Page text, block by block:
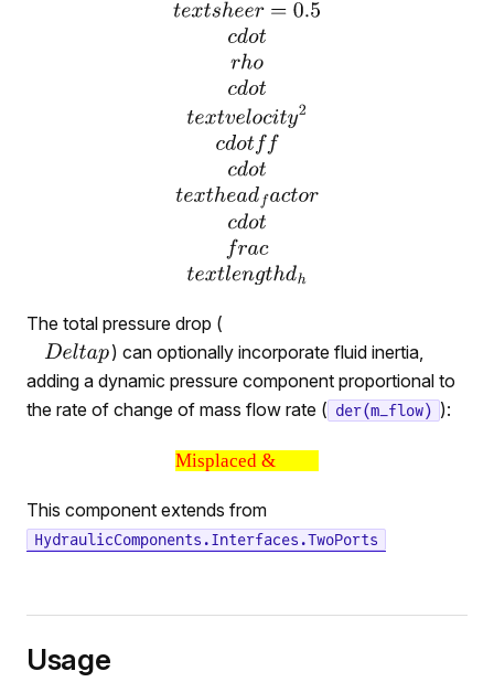
The total pressure drop (
) can optionally incorporate fluid inertia,
adding a dynamic pressure component proportional to
the rate of change of mass flow rate ( der(m_flow) ):
Misplaced &
This component extends from
HydraulicComponents.Interfaces.TwoPorts
Usage